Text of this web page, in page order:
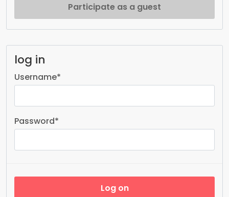
Participate as a guest
log in
Username*
Password*
Log on